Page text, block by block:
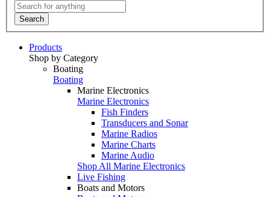
Search
Products
Shop by Category
Boating
Boating
Marine Electronics
Marine Electronics
Fish Finders
Transducers and Sonar
Marine Radios
Marine Charts
Marine Audio
Shop All Marine Electronics
Live Fishing
Boats and Motors